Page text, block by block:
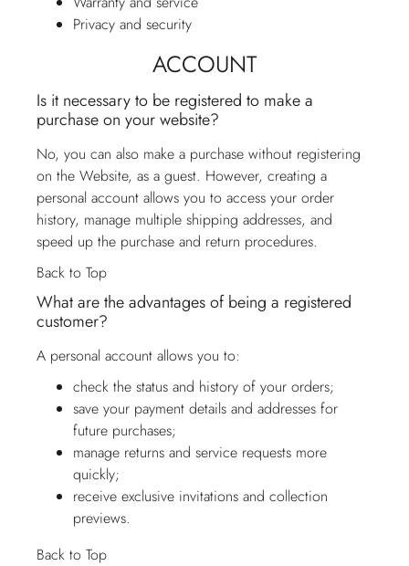
Privacy and security
ACCOUNT
Is it necessary to be registered to make a
purchase on your website?
No, you can also make a purchase without registering
on the Website, as a guest. However, creating a
personal account allows you to access your order
history, manage multiple shipping addresses, and
speed up the purchase and return procedures.
Back to Top
What are the advantages of being a registered
customer?
A personal account allows you to:
check the status and history of your orders;
save your payment details and addresses for
future purchases;
manage returns and service requests more
quickly;
receive exclusive invitations and collection
previews.
Back to Top